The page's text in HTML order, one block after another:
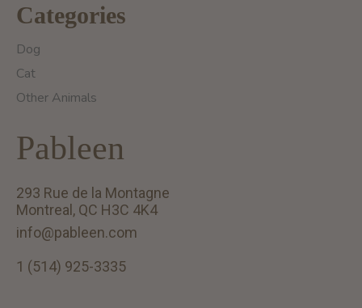
Categories
Dog
Cat
Other Animals
Pableen
293 Rue de la Montagne
Montreal, QC H3C 4K4
info@pableen.com
1 (514) 925-3335